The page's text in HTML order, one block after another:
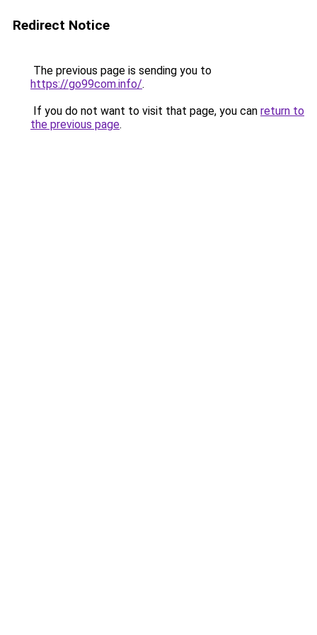
Redirect Notice
The previous page is sending you to
https://go99com.info/.
If you do not want to visit that page, you can return to
the previous page.